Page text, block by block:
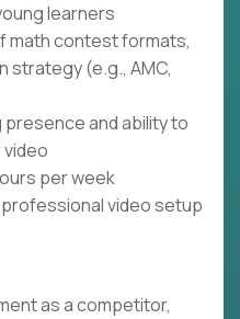
learners
math contest formats,
strategy (e.g., AMC,
and ability to
per week
video setup
as a competitor,